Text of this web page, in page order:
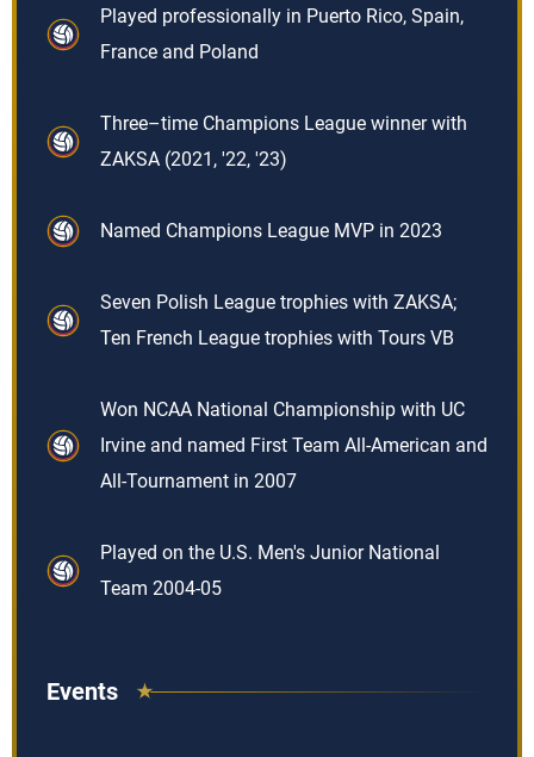
Played professionally in Puerto Rico, Spain,
France and Poland
Three–time Champions League winner with
ZAKSA (2021, '22, '23)
Named Champions League MVP in 2023
Seven Polish League trophies with ZAKSA;
Ten French League trophies with Tours VB
Won NCAA National Championship with UC
Irvine and named First Team All-American and
All-Tournament in 2007
Played on the U.S. Men's Junior National
Team 2004-05
Events